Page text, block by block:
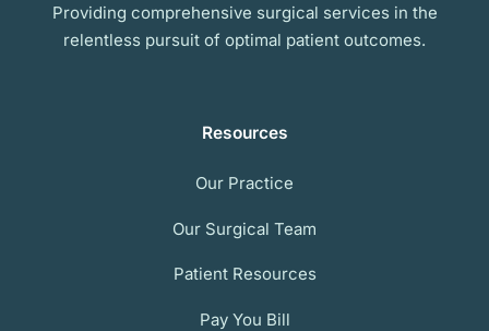
Providing comprehensive surgical services in the
relentless pursuit of optimal patient outcomes.
Resources
Our Practice
Our Surgical Team
Patient Resources
Pay You Bill